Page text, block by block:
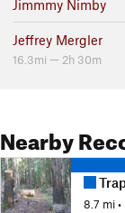
Jimmmy Nimby
Jeffrey Mergler
16.3mi — 2h 30m
Nearby
8.7 mi •